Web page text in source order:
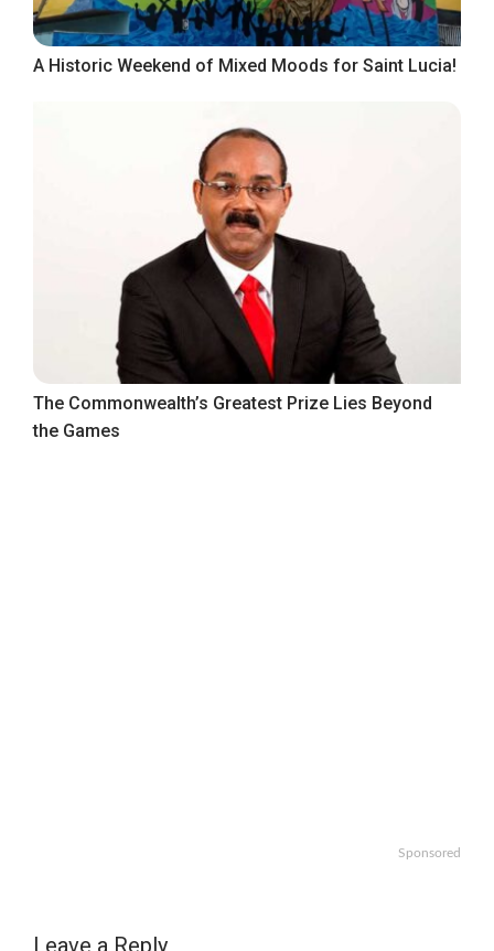
A Historic Weekend of Mixed Moods for Saint Lucia!
The Commonwealth’s Greatest Prize Lies Beyond
the Games
Sponsored
Leave a Reply